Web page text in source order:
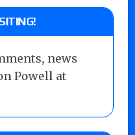
news
Powell at